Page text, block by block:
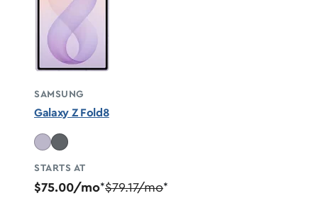
SAMSUNG
Galaxy Z Fold8
STARTS AT
$75.00/mo*$79.17/mo*